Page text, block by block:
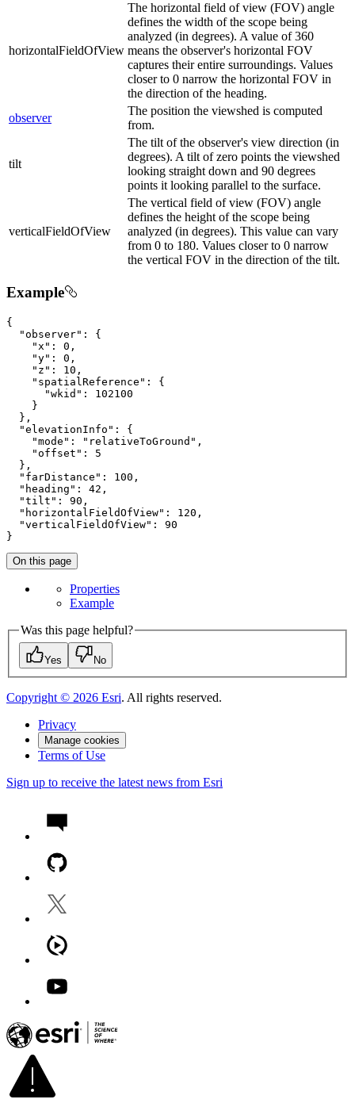
horizontalFieldOfView
The horizontal field of view (FOV) angle
defines the width of the scope being
analyzed (in degrees). A value of 360
means the observer's horizontal FOV
captures their entire surroundings. Values
closer to 0 narrow the horizontal FOV in
the direction of the heading.
observer
The position the viewshed is computed
from.
tilt
The tilt of the observer's view direction (in
degrees). A tilt of zero points the viewshed
looking straight down and 90 degrees
points it looking parallel to the surface.
verticalFieldOfView
The vertical field of view (FOV) angle
defines the height of the scope being
analyzed (in degrees). This value can vary
from 0 to 180. Values closer to 0 narrow
the vertical FOV in the direction of the tilt.
Example
{
"observer" : {
"x" : 0 ,
"y" : 0 ,
"z" : 10 ,
"spatialReference" : {
"wkid" : 102100
    }
  },
"elevationInfo" : {
"mode" : "relativeToGround" ,
"offset" : 5
  },
"farDistance" : 100 ,
"heading" : 42 ,
"tilt" : 90 ,
"horizontalFieldOfView" : 120 ,
"verticalFieldOfView" : 90
}
On this page
Properties
Example
Was this page helpful?
Yes No
Copyright © 2026 Esri. All rights reserved.
Privacy
Manage cookies
Terms of Use
Sign up to receive the latest news from Esri